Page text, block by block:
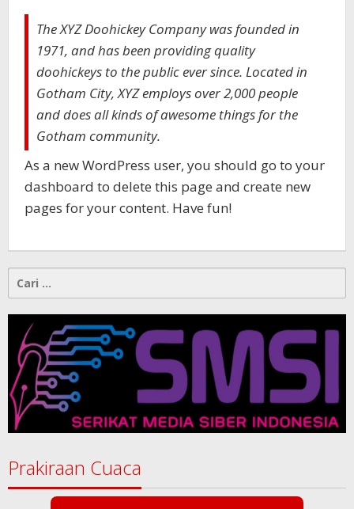
The XYZ Doohickey Company was founded in
1971, and has been providing quality
doohickeys to the public ever since. Located in
Gotham City, XYZ employs over 2,000 people
and does all kinds of awesome things for the
Gotham community.
As a new WordPress user, you should go to your
dashboard to delete this page and create new
pages for your content. Have fun!
Cari
untuk:
Prakiraan Cuaca